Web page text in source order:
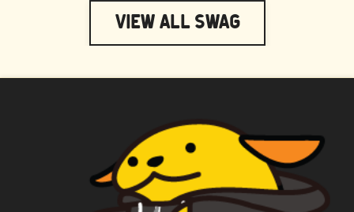
View All Swag
WAPUU PRIME